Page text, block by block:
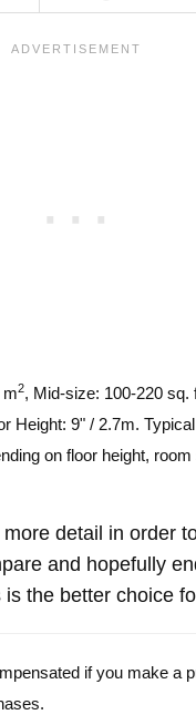
2, Mid-size: 100-220 sq.
Height: 9" / 2.7m.
on floor height,
detail in order
and hopefully
the better choice
if you make a